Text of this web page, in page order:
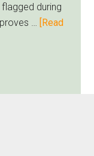
during
… [Read